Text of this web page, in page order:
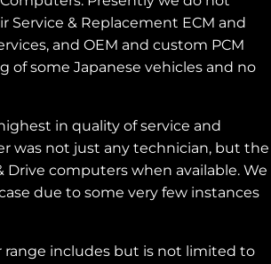
Service & Replacement ECM and
and OEM and custom PCM
of some Japanese vehicles and no
in quality of service and
was not just any technician, but the
computers when available. We
due to some very few instances
range includes but is not limited to